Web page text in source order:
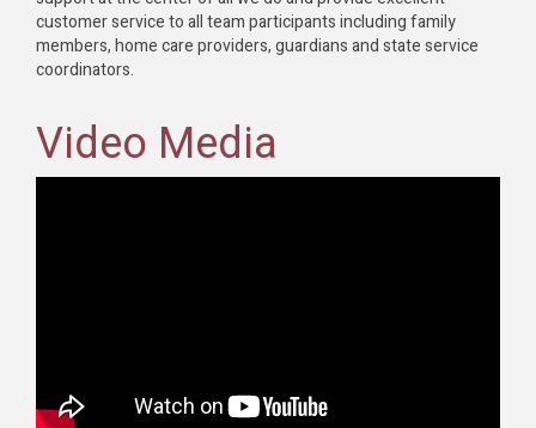
customer service to all team participants including family
members, home care providers, guardians and state service
coordinators.
Video Media